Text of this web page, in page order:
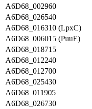
A6D68_002960
A6D68_026540
A6D68_016310 (LpxC)
A6D68_006015 (PuuE)
A6D68_018715
A6D68_012240
A6D68_012700
A6D68_025430
A6D68_011905
A6D68_026730